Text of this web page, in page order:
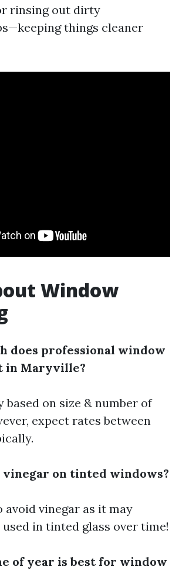
rinsing out dirty
things cleaner
Window
does professional window
in Maryville?
based on size & number of
expect rates between
vinegar on tinted windows?
avoid vinegar as it may
in tinted glass over time!
of year is best for window